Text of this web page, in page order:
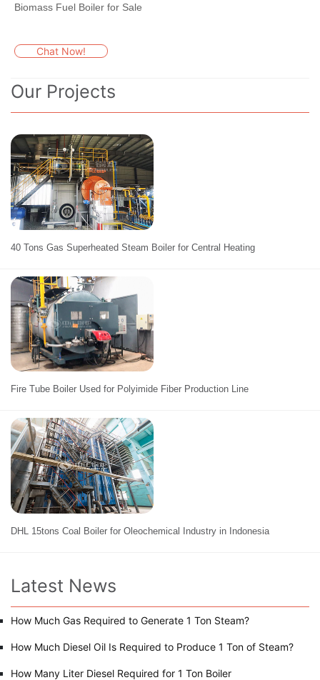
Biomass Fuel Boiler for Sale
Chat Now!
Our Projects
40 Tons Gas Superheated Steam Boiler for Central Heating
Fire Tube Boiler Used for Polyimide Fiber Production Line
DHL 15tons Coal Boiler for Oleochemical Industry in Indonesia
Latest News
How Much Gas Required to Generate 1 Ton Steam?
How Much Diesel Oil Is Required to Produce 1 Ton of Steam?
How Many Liter Diesel Required for 1 Ton Boiler